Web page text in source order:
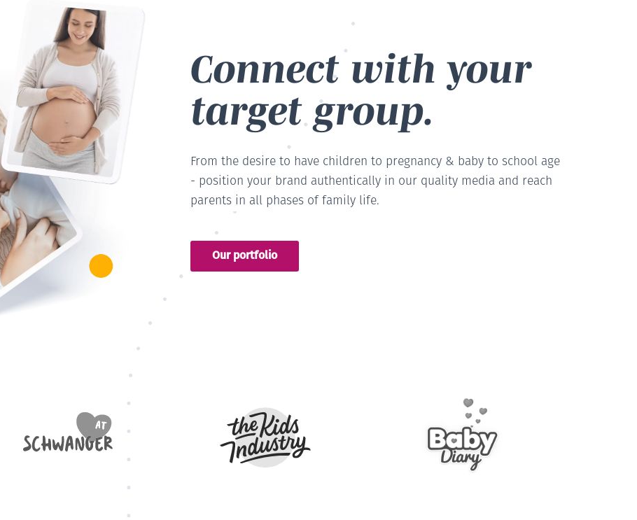
Connect with your
target group.
From the desire to have children to pregnancy & baby to school age
- position your brand authentically in our quality media and reach
parents in all phases of family life.
Our portfolio